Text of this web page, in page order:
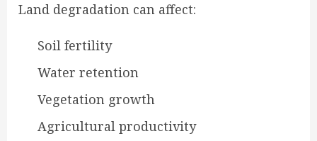
Land degradation can affect:
Soil fertility
Water retention
Vegetation growth
Agricultural productivity